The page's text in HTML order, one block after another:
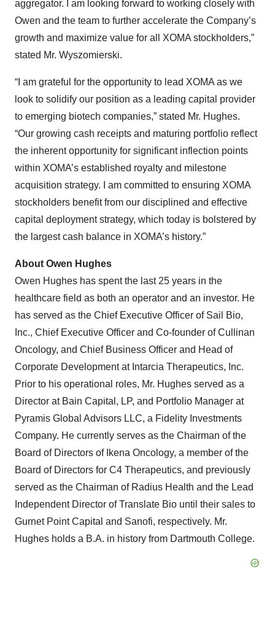
aggregator. I am looking forward to working closely with
Owen and the team to further accelerate the Company’s
growth and maximize value for all XOMA stockholders,”
stated Mr. Wyszomierski.
“I am grateful for the opportunity to lead XOMA as we
look to solidify our position as a leading capital provider
to emerging biotech companies,” stated Mr. Hughes.
“Our growing cash receipts and maturing portfolio reflect
the inherent opportunity for significant inflection points
within XOMA’s established royalty and milestone
acquisition strategy. I am committed to ensuring XOMA
stockholders benefit from our disciplined and effective
capital deployment strategy, which today is bolstered by
the largest cash balance in XOMA’s history.”
About Owen Hughes
Owen Hughes has spent the last 25 years in the
healthcare field as both an operator and an investor. He
has served as the Chief Executive Officer of Sail Bio,
Inc., Chief Executive Officer and Co-founder of Cullinan
Oncology, and Chief Business Officer and Head of
Corporate Development at Intarcia Therapeutics, Inc.
Prior to his operational roles, Mr. Hughes served as a
Director at Bain Capital, LP, and Portfolio Manager at
Pyramis Global Advisors LLC, a Fidelity Investments
Company. He currently serves as the Chairman of the
Board of Directors of Ikena Oncology, a member of the
Board of Directors for C4 Therapeutics, and previously
served as the Chairman of Radius Health and the Lead
Independent Director of Translate Bio until their sales to
Gurnet Point Capital and Sanofi, respectively. Mr.
Hughes holds a B.A. in history from Dartmouth College.